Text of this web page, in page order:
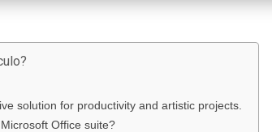
solution for productivity and artistic projects.
Office suite?